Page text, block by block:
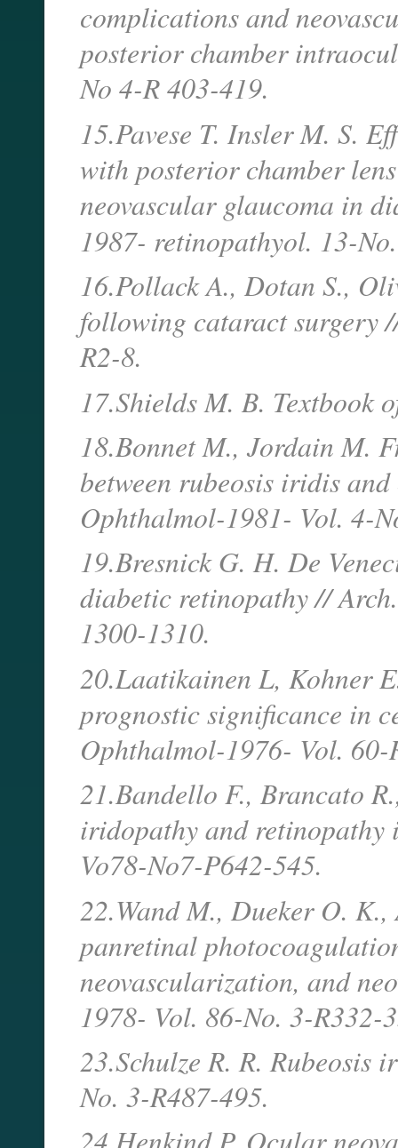
complications and
posterior chamber
No 4-R 403-419.
15.Pavese T. Insler M. S.
with posterior chamber
neovascular glaucoma in
1987- retinopathyol. 13-
16.Pollack A., Dotan S.,
following cataract surgery
R2-8.
17.Shields M. B. Textbook
18.Bonnet M., Jordain M.
between rubeosis iridis
Ophthalmol-1981- Vol. 4-
19.Bresnick G. H. De
diabetic retinopathy //
1300-1310.
20.Laatikainen L, Kohner
prognostic significance in
Ophthalmol-1976- Vol. 60-
21.Bandello F., Brancato
iridopathy and retinopathy
Vo78-No7-P642-545.
22.Wand M., Dueker O.
panretinal
neovascularization, and
1978- Vol. 86-No. 3-R332-
23.Schulze R. R.
No. 3-R487-495.